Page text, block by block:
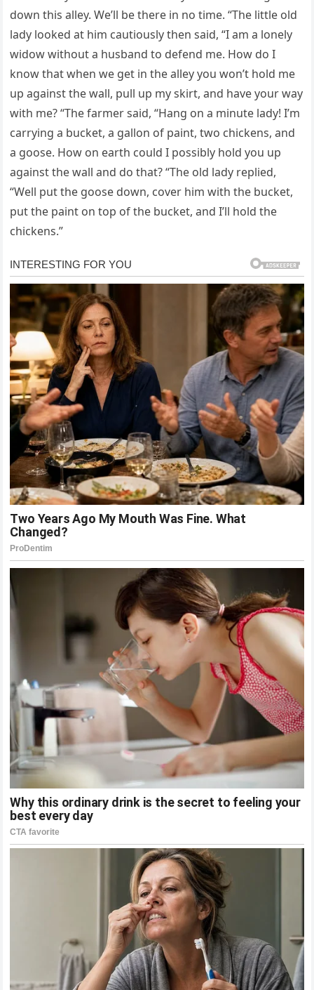
down this alley. We’ll be there in no time. “The little old
lady looked at him cautiously then said, “I am a lonely
widow without a husband to defend me. How do I
know that when we get in the alley you won’t hold me
up against the wall, pull up my skirt, and have your way
with me? “The farmer said, “Hang on a minute lady! I’m
carrying a bucket, a gallon of paint, two chickens, and
a goose. How on earth could I possibly hold you up
against the wall and do that? “The old lady replied,
“Well put the goose down, cover him with the bucket,
put the paint on top of the bucket, and I’ll hold the
chickens.”